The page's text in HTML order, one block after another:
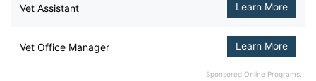
Vet Assistant Learn More
Vet Office Manager Learn More
Sponsored Online Programs.